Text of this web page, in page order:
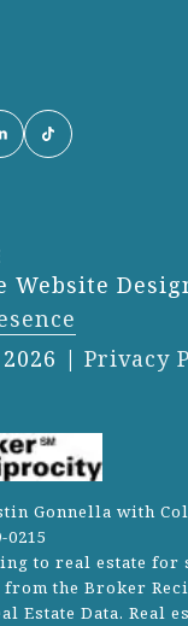
Website
2026 | Privacy
Gonnella with
0215
to real estate for
from the Broker
Estate Data. Real